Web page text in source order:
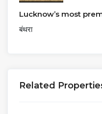
Lucknow’s most
बंथरा
Related